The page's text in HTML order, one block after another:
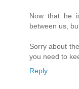
Now that he
between us,
Sorry about
you need to
Reply